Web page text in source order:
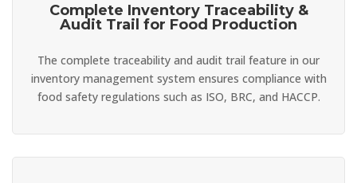
Complete Inventory Traceability &
Audit Trail for Food Production
The complete traceability and audit trail feature in our
inventory management system ensures compliance with
food safety regulations such as ISO, BRC, and HACCP.